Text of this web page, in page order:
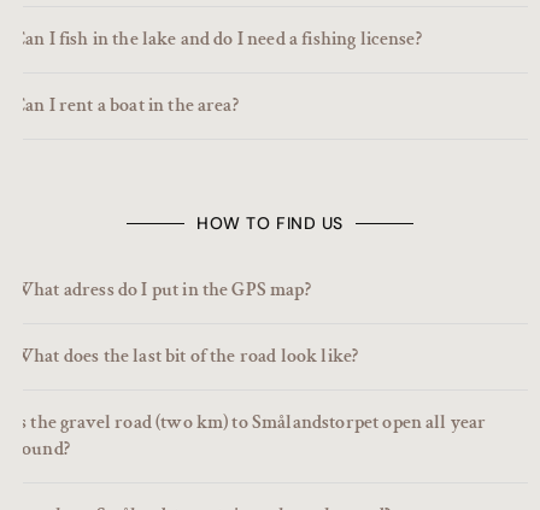
Can I fish in the lake and do I need a fishing license?
Can I rent a boat in the area?
HOW TO FIND US
What adress do I put in the GPS map?
What does the last bit of the road look like?
Is the gravel road (two km) to Smålandstorpet open all year
round?